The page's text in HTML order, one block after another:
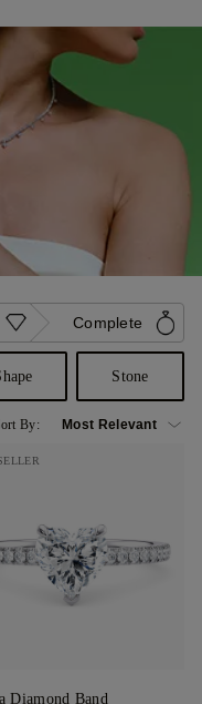
Complete
Stone
By:
Diamond Band